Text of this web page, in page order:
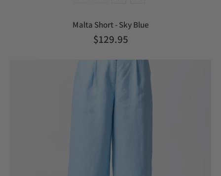
Malta Short - Sky Blue
$129.95